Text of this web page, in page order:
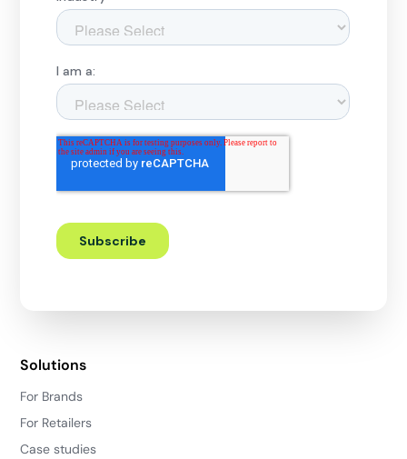
Solutions
For Brands
For Retailers
Case studies